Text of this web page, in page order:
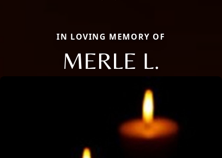
IN LOVING MEMORY OF
MERLE L.